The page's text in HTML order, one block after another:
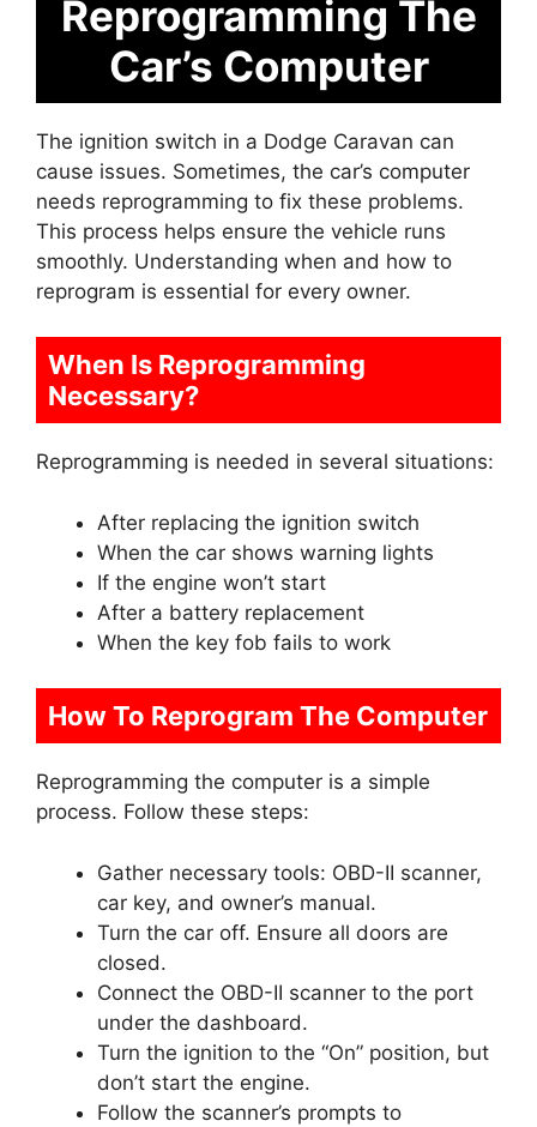
Reprogramming The
Car’s Computer
The ignition switch in a Dodge Caravan can
cause issues. Sometimes, the car’s computer
needs reprogramming to fix these problems.
This process helps ensure the vehicle runs
smoothly. Understanding when and how to
reprogram is essential for every owner.
When Is Reprogramming
Necessary?
Reprogramming is needed in several situations:
After replacing the ignition switch
When the car shows warning lights
If the engine won’t start
After a battery replacement
When the key fob fails to work
How To Reprogram The Computer
Reprogramming the computer is a simple
process. Follow these steps:
Gather necessary tools: OBD-II scanner,
car key, and owner’s manual.
Turn the car off. Ensure all doors are
closed.
Connect the OBD-II scanner to the port
under the dashboard.
Turn the ignition to the “On” position, but
don’t start the engine.
Follow the scanner’s prompts to